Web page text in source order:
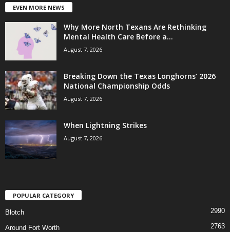
EVEN MORE NEWS
Why More North Texans Are Rethinking
Mental Health Care Before a...
August 7, 2026
Breaking Down the Texas Longhorns’ 2026
National Championship Odds
August 7, 2026
When Lightning Strikes
August 7, 2026
POPULAR CATEGORY
Blotch 2990
Around Fort Worth 2763